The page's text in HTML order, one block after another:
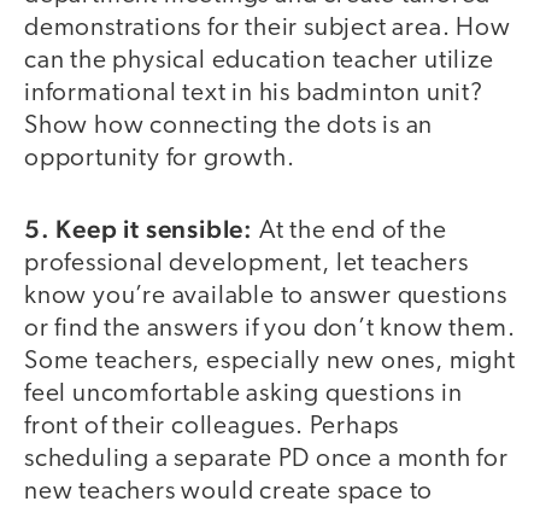
demonstrations for their subject area. How
can the physical education teacher utilize
informational text in his badminton unit?
Show how connecting the dots is an
opportunity for growth.
5. Keep it sensible: At the end of the
professional development, let teachers
know you’re available to answer questions
or find the answers if you don’t know them.
Some teachers, especially new ones, might
feel uncomfortable asking questions in
front of their colleagues. Perhaps
scheduling a separate PD once a month for
new teachers would create space to